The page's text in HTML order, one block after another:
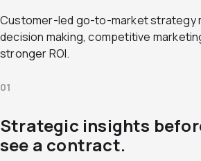
Customer-led go-to-market strategy
decision making, competitive
stronger ROI.
01
Strategic insights
see a contract.